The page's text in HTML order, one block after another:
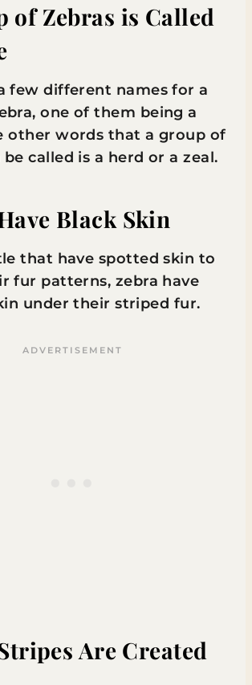
of Zebras is Called
few different names for a
one of them being a
other words that a group of
be called is a herd or a zeal.
Black Skin
that have spotted skin to
fur patterns, zebra have
under their striped fur.
Are Created